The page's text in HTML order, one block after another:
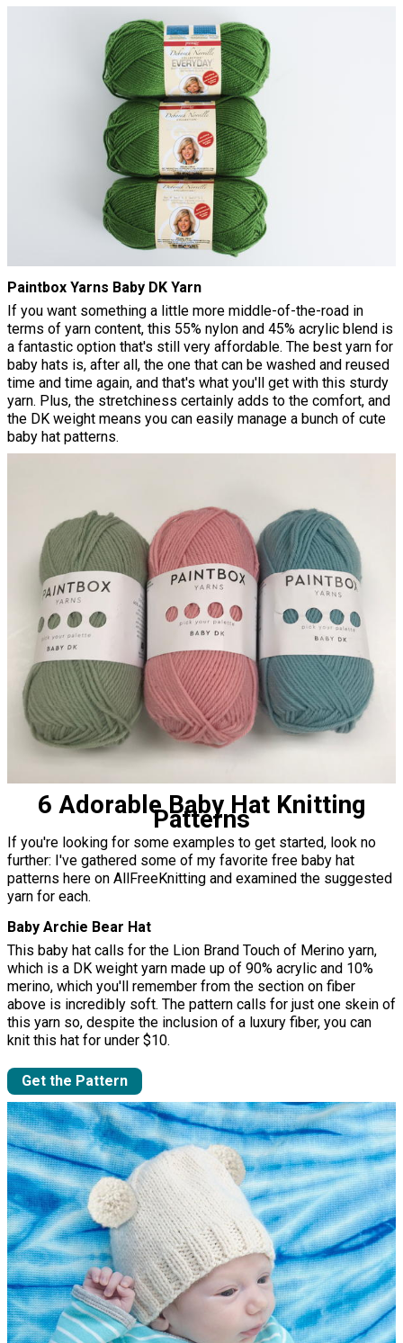
Paintbox Yarns Baby DK Yarn
If you want something a little more middle-of-the-road in
terms of yarn content, this 55% nylon and 45% acrylic blend is
a fantastic option that's still very affordable. The best yarn for
baby hats is, after all, the one that can be washed and reused
time and time again, and that's what you'll get with this sturdy
yarn. Plus, the stretchiness certainly adds to the comfort, and
the DK weight means you can easily manage a bunch of cute
baby hat patterns.
6 Adorable Baby Hat Knitting
Patterns
If you're looking for some examples to get started, look no
further: I've gathered some of my favorite free baby hat
patterns here on AllFreeKnitting and examined the suggested
yarn for each.
Baby Archie Bear Hat
This baby hat calls for the Lion Brand Touch of Merino yarn,
which is a DK weight yarn made up of 90% acrylic and 10%
merino, which you'll remember from the section on fiber
above is incredibly soft. The pattern calls for just one skein of
this yarn so, despite the inclusion of a luxury fiber, you can
knit this hat for under $10.
Get the Pattern